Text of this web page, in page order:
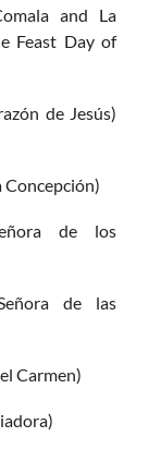
and La
Feast Day of
de Jesús)
Concepción)
de los
de las
Carmen)